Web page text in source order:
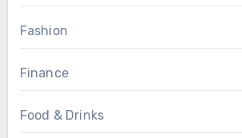
Fashion
Finance
Food & Drinks